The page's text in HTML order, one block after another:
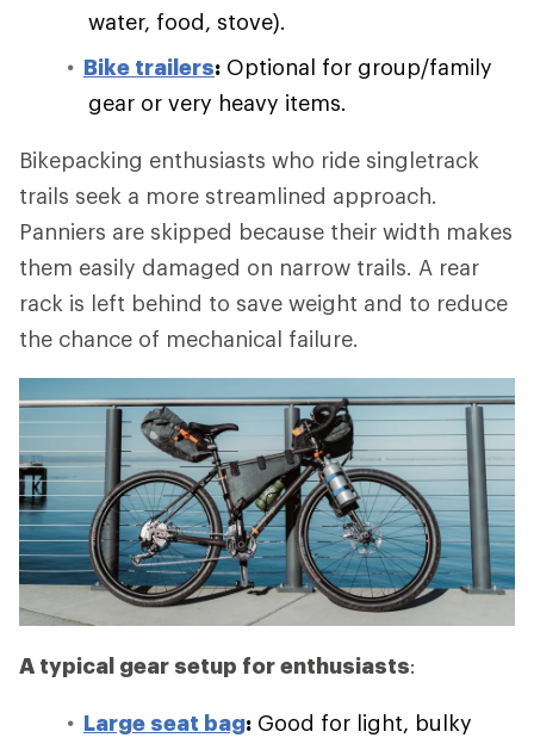
water, food, stove).
Bike trailers: Optional for group/family
gear or very heavy items.
Bikepacking enthusiasts who ride singletrack
trails seek a more streamlined approach.
Panniers are skipped because their width makes
them easily damaged on narrow trails. A rear
rack is left behind to save weight and to reduce
the chance of mechanical failure.
A typical gear setup for enthusiasts:
Large seat bag: Good for light, bulky